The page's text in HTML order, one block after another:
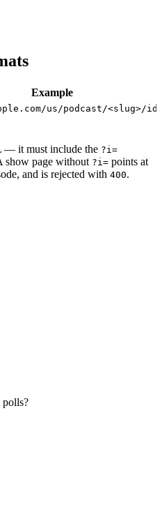
Example
us/podcast/<slug>/
— it must include the ?i=
show page without ?i= points at
and is rejected with 400.